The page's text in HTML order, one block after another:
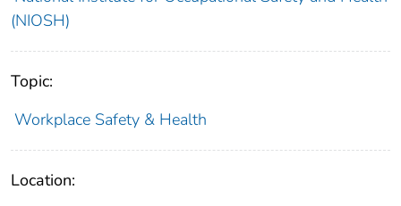
(NIOSH)
Topic:
Workplace Safety & Health
Location: